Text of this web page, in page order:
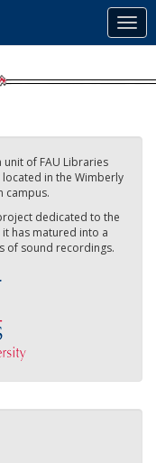
unit of FAU Libraries
in the Wimberly
campus.
dedicated to the
has matured into a
of sound recordings.